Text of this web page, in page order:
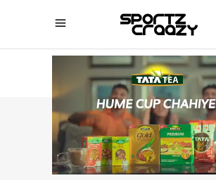
SPORTZCRAAZY